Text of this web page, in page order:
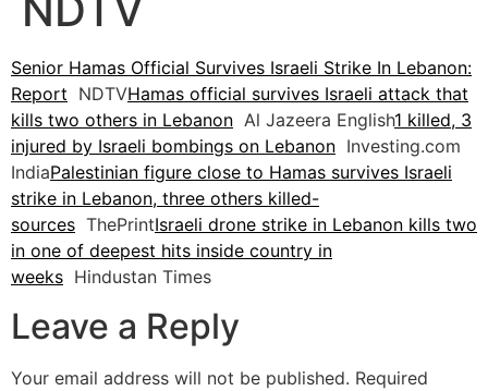
Senior Hamas Official Survives Israeli Strike In Lebanon:
Report NDTVHamas official survives Israeli attack that
kills two others in Lebanon Al Jazeera English1 killed, 3
injured by Israeli bombings on Lebanon Investing.com
IndiaPalestinian figure close to Hamas survives Israeli
strike in Lebanon, three others killed-
sources ThePrintIsraeli drone strike in Lebanon kills two
in one of deepest hits inside country in
weeks Hindustan Times
Leave a Reply
Your email address will not be published. Required